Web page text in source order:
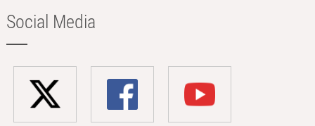
Social Media